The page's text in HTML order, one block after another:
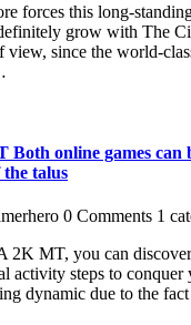
forces this long-
grow with The
view, since the world-
online games can
talus
0 Comments 1
2K MT, you can
activity steps to
dynamic due to the